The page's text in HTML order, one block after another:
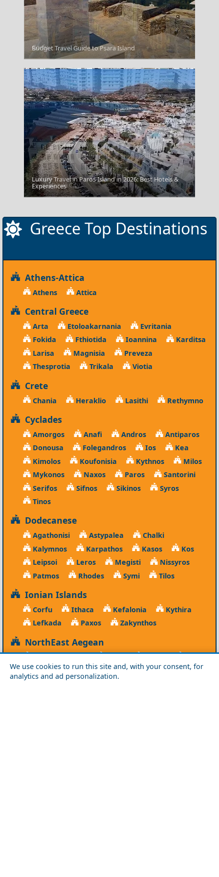
We use cookies to run this site and, with your consent, for
analytics and ad personalization.
Corfu
Thessaloniki City
Budget Travel Guide to Psara Island
Luxury Travel in Paros Island in 2026: Best Hotels &
Experiences
Greece Top Destinations
Athens-Attica
Athens Attica
Central Greece
Arta Etoloakarnania
Evritania
Fokida
Fthiotida Ioannina
Karditsa
Larisa
Magnisia
Preveza
Thesprotia
Trikala Viotia
Crete
Chania Heraklio Lasithi Rethymno
Cyclades
Amorgos Anafi Andros
Antiparos
Donousa
Folegandros Ios
Kea
Kimolos
Koufonisia Kythnos
Milos
Mykonos
Naxos Paros
Santorini
Serifos
Sifnos Sikinos
Syros
Tinos
Dodecanese
Agathonisi Astypalea
Chalki
Kalymnos
Karpathos Kasos
Kos
Leipsoi
Leros Megisti
Nissyros
Patmos
Rhodes Symi Tilos
Ionian Islands
Corfu Ithaca Kefalonia
Kythira
Lefkada
Paxos Zakynthos
NorthEast Aegean
Agios Efstratios Chios Fourni
Icaria
Lesvos
Limnos Psara Samos